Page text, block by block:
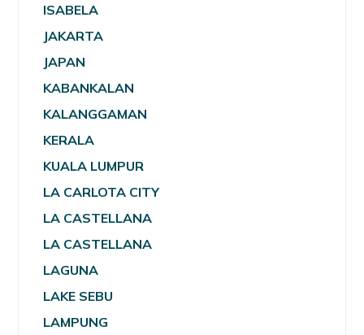
ISABELA
JAKARTA
JAPAN
KABANKALAN
KALANGGAMAN
KERALA
KUALA LUMPUR
LA CARLOTA CITY
LA CASTELLANA
LA CASTELLANA
LAGUNA
LAKE SEBU
LAMPUNG